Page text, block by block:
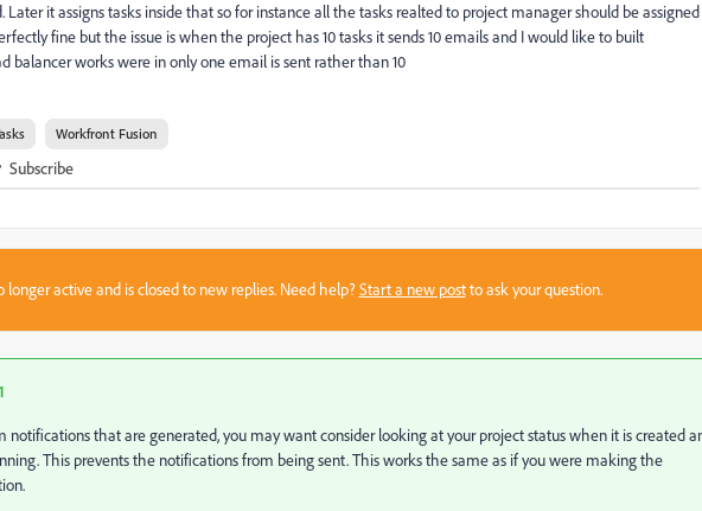
it assigns tasks inside that so for instance all the tasks realted to project manager should be assigned
fine but the issue is when the project has 10 tasks it sends 10 emails and I would like to built
balancer works were in only one email is sent rather than 10
Workfront Fusion
Subscribe
longer active and is closed to new replies. Need help?Start a new postto ask your question.
notifications that are generated, you may want consider looking at your project status when it is created
This prevents the notifications from being sent. This works the same as if you were making the